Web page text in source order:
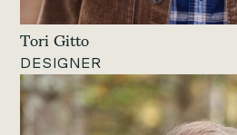
Tori Gitto
DESIGNER